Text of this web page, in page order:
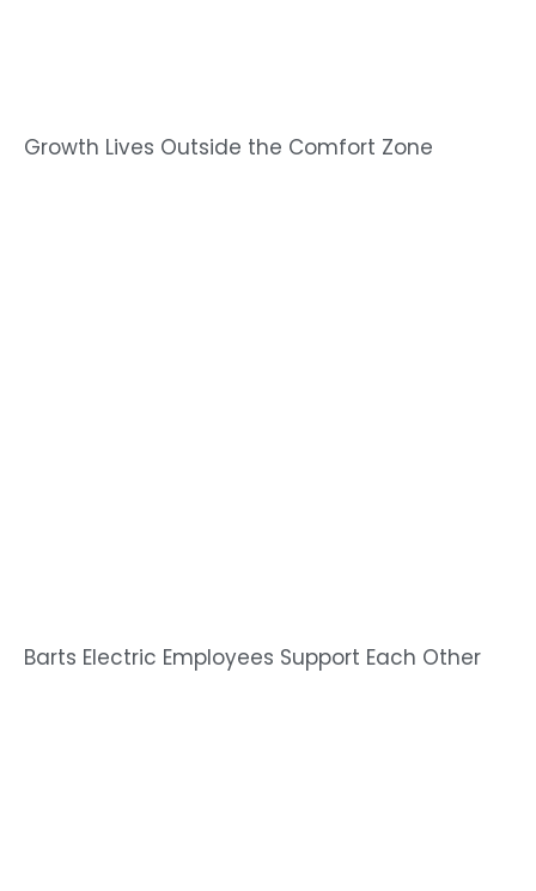
Growth Lives Outside the Comfort Zone
Barts Electric Employees Support Each Other